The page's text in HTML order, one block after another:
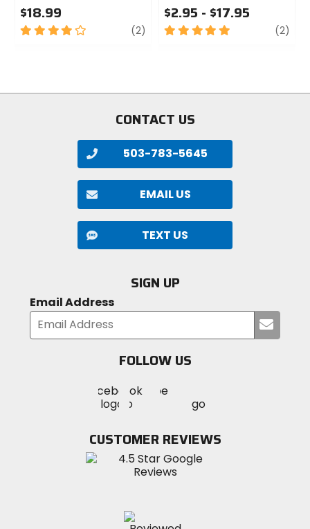
$18.99
4
(2) review
$2.95 - $17.95
5
(2)
CONTACT US
503-783-5645
EMAIL US
TEXT US
SIGN UP
Email Address
your
FOLLOW US
MotoSport
on
Visit
MotoSportMotoSport
Instagram
CUSTOMER REVIEWS